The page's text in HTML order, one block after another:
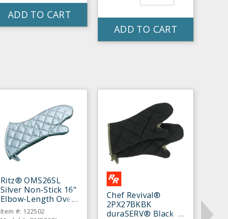
ADD TO CART
ADD TO CART
Ritz® OMS26SL
Silver Non-Stick 16"
Elbow-Length Oven
Mitt - Pair
Item #: 122502
Chef Revival®
2PX27BKBK
duraSERV® Black